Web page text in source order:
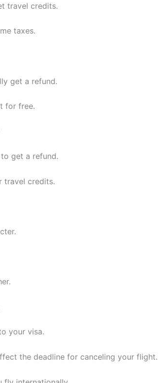
travel credits.
taxes.
get a refund.
for free.
get a refund.
travel credits.
your visa.
the deadline for canceling your flight.